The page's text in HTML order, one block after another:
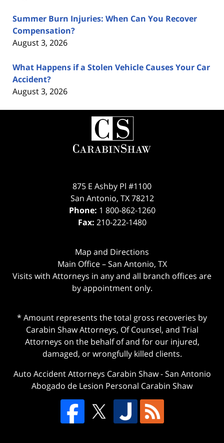
Summer Burn Injuries: When Can You Recover
Compensation?
August 3, 2026
What Happens if a Stolen Vehicle Causes Your Car
Accident?
August 3, 2026
Contact
Information
875 E Ashby Pl #1100
San Antonio, TX 78212
Phone: 1 800-862-1260
Fax: 210-222-1480
Map and Directions
Main Office – San Antonio, TX
Visits with Attorneys in any and all branch offices are
by appointment only.
* Amount represents the total gross recoveries by
Carabin Shaw Attorneys, Of Counsel, and Trial
Attorneys on the behalf of and for our injured,
damaged, or wrongfully killed clients.
Auto Accident Attorneys Carabin Shaw-San Antonio
Abogado de Lesion Personal Carabin Shaw